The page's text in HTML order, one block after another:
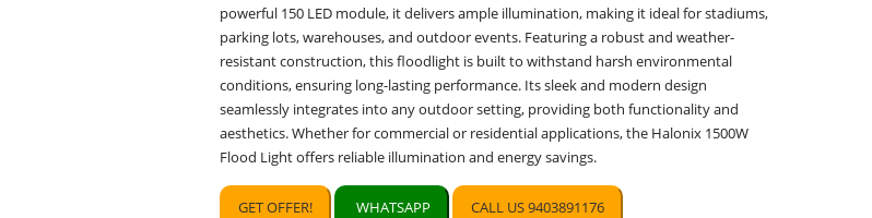
powerful 150 LED module, it delivers ample illumination, making it ideal for stadiums,
parking lots, warehouses, and outdoor events. Featuring a robust and weather-
resistant construction, this floodlight is built to withstand harsh environmental
conditions, ensuring long-lasting performance. Its sleek and modern design
seamlessly integrates into any outdoor setting, providing both functionality and
aesthetics. Whether for commercial or residential applications, the Halonix 1500W
Flood Light offers reliable illumination and energy savings.
GET OFFER! WHATSAPP CALL US 9403891176